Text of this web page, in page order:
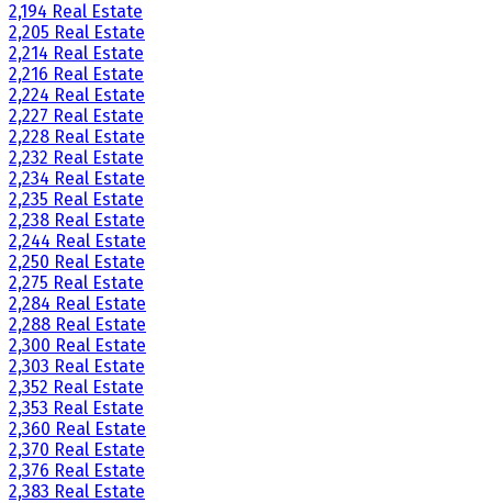
2,194 Real Estate
2,205 Real Estate
2,214 Real Estate
2,216 Real Estate
2,224 Real Estate
2,227 Real Estate
2,228 Real Estate
2,232 Real Estate
2,234 Real Estate
2,235 Real Estate
2,238 Real Estate
2,244 Real Estate
2,250 Real Estate
2,275 Real Estate
2,284 Real Estate
2,288 Real Estate
2,300 Real Estate
2,303 Real Estate
2,352 Real Estate
2,353 Real Estate
2,360 Real Estate
2,370 Real Estate
2,376 Real Estate
2,383 Real Estate